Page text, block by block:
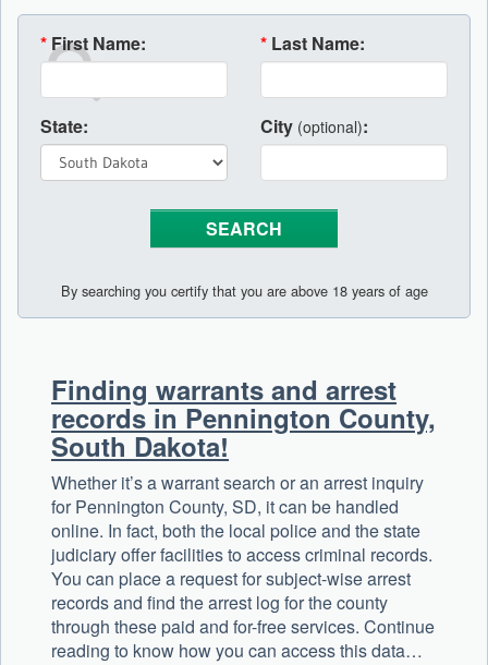
* First Name: * Last Name:
State: City (optional):
By searching you certify that you are above 18 years of age
Finding warrants and arrest
records in Pennington County,
South Dakota!
Whether it’s a warrant search or an arrest inquiry
for Pennington County, SD, it can be handled
online. In fact, both the local police and the state
judiciary offer facilities to access criminal records.
You can place a request for subject-wise arrest
records and find the arrest log for the county
through these paid and for-free services. Continue
reading to know how you can access this data…